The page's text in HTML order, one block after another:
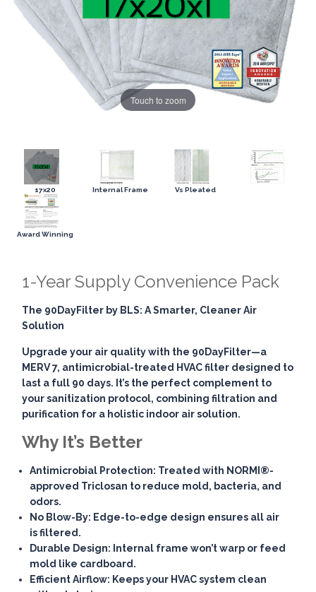
Touch to zoom
17x20 Internal Frame Vs Pleated
Award Winning
1-Year Supply Convenience Pack
The 90DayFilter by BLS: A Smarter, Cleaner Air
Solution
Upgrade your air quality with the 90DayFilter—a
MERV 7, antimicrobial-treated HVAC filter designed to
last a full 90 days. It’s the perfect complement to
your sanitization protocol, combiningfiltration and
purification for a holistic indoor air solution.
Why It’s Better
Antimicrobial Protection: Treated with NORMI®-
approved Triclosan to reduce mold, bacteria, and
odors.
No Blow-By: Edge-to-edge design ensures all air
is filtered.
Durable Design: Internal frame won’t warp or feed
mold like cardboard.
Efficient Airflow: Keeps your HVAC system clean